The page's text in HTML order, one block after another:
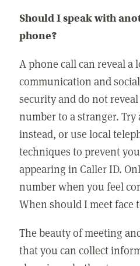
Should I speak with
phone?
A phone call can reveal a
communication and
security and do not
number to a stranger.
instead, or use local
techniques to prevent
appearing in Caller ID.
number when you feel
When should I meet face
The beauty of meeting
that you can collect